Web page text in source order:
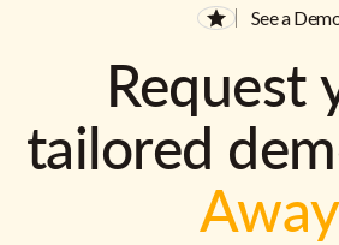
See a
Request
tailored
Away